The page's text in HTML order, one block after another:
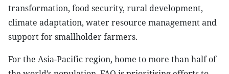
transformation, food security, rural development,
climate adaptation, water resource management and
support for smallholder farmers.
For the Asia-Pacific region, home to more than half of